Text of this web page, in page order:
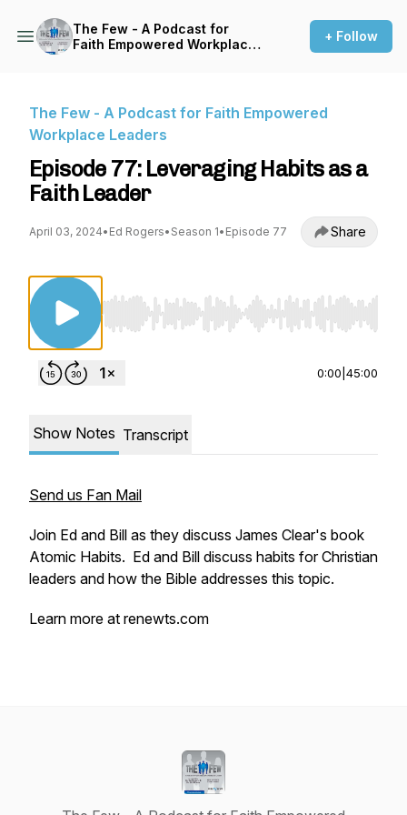
The Few - A Podcast for
Faith Empowered Workplace
+ Follow
The Few - A Podcast for Faith Empowered
Workplace Leaders
Episode 77: Leveraging Habits as a
Faith Leader
April 03, 2024• Ed Rogers• Season 1• Episode 77 Share
Use Left/Right to seek, Home/End to jump to
0:00 45:00
Show Notes Transcript
Send us Fan Mail
Join Ed and Bill as they discuss James Clear's book
Atomic Habits. Ed and Bill discuss habits for Christian
leaders and how the Bible addresses this topic.
Learn more at renewts.com